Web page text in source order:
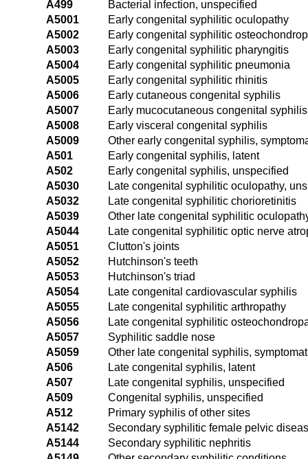
A499
Bacterial infection, unspecified
A5001
Early congenital syphilitic oculopathy
A5002
Early congenital syphilitic
A5003
Early congenital syphilitic pharyngitis
A5004
Early congenital syphilitic pneumonia
A5005
Early congenital syphilitic rhinitis
A5006
Early cutaneous congenital syphilis
A5007
Early mucocutaneous congenital syphilis
A5008
Early visceral congenital syphilis
A5009
Other early congenital syphilis,
A501
Early congenital syphilis, latent
A502
Early congenital syphilis, unspecified
A5030
Late congenital syphilitic oculopathy,
A5032
Late congenital syphilitic chorioretinitis
A5039
Other late congenital syphilitic
A5044
Late congenital syphilitic optic nerve
A5051
Clutton's joints
A5052
Hutchinson's teeth
A5053
Hutchinson's triad
A5054
Late congenital cardiovascular syphilis
A5055
Late congenital syphilitic arthropathy
A5056
Late congenital syphilitic
A5057
Syphilitic saddle nose
A5059
Other late congenital syphilis,
A506
Late congenital syphilis, latent
A507
Late congenital syphilis, unspecified
A509
Congenital syphilis, unspecified
A512
Primary syphilis of other sites
A5142
Secondary syphilitic female pelvic
A5144
Secondary syphilitic nephritis